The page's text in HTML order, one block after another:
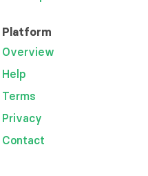
Platform
Overview
Help
Terms
Privacy
Contact